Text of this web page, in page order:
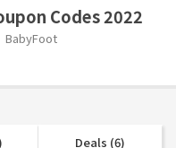
Codes 2022
BabyFoot
Deals (6)